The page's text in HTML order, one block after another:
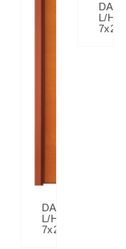
DALIA
L/H
7x2.5
DAISY
L/H
7x2.5